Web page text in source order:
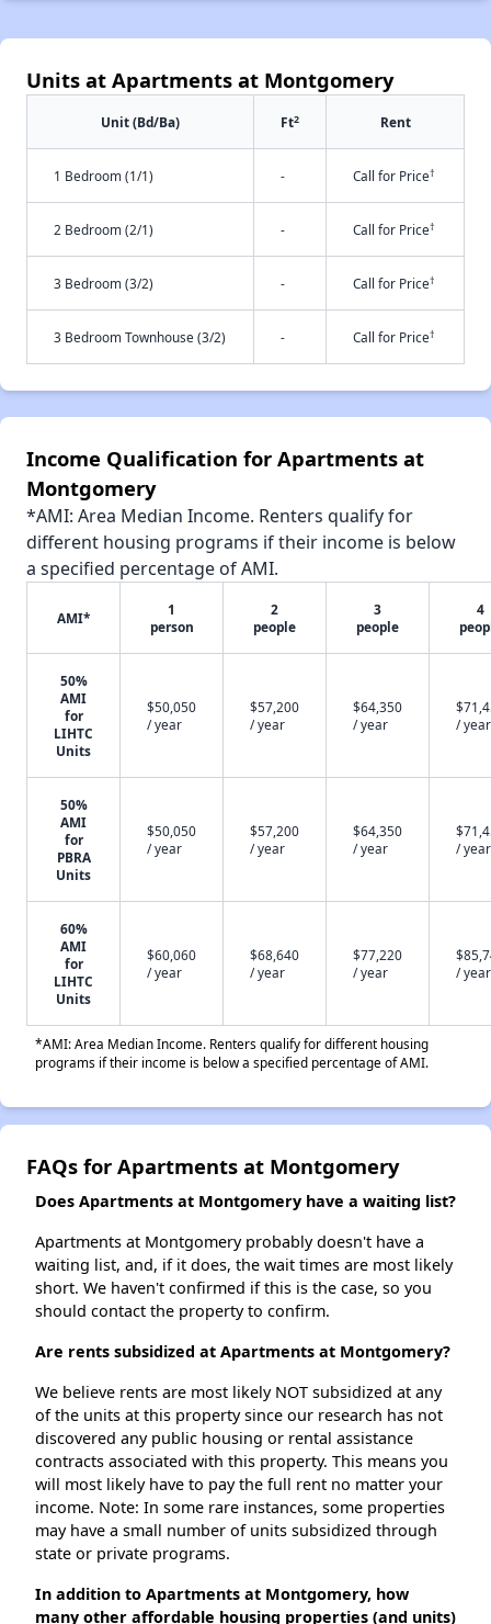
Units at Apartments at Montgomery
Unit (Bd/Ba) Ft2 Rent
1 Bedroom (1/1) - Call for Price†
2 Bedroom (2/1) - Call for Price†
3 Bedroom (3/2) - Call for Price†
3 Bedroom Townhouse (3/2) - Call for Price†
Income Qualification for Apartments at
Montgomery
*AMI: Area Median Income. Renters qualify for
different housing programs if their income is below
a specified percentage of AMI.
AMI*
1
person
2
people
3
people
4
50%
AMI
for
LIHTC
Units
$50,050
/ year
$57,200
/ year
$64,350
/ year
/ year
50%
AMI
for
PBRA
Units
$50,050
/ year
$57,200
/ year
$64,350
/ year
/ year
60%
AMI
for
LIHTC
Units
$60,060
/ year
$68,640
/ year
$77,220
/ year
/ year
*AMI: Area Median Income. Renters qualify for different housing
programs if their income is below a specified percentage of AMI.
FAQs for Apartments at Montgomery
Does Apartments at Montgomery have a waiting list?
Apartments at Montgomery probably doesn't have a
waiting list, and, if it does, the wait times are most likely
short. We haven't confirmed if this is the case, so you
should contact the property to confirm.
Are rents subsidized at Apartments at Montgomery?
We believe rents are most likely NOT subsidized at any
of the units at this property since our research has not
discovered any public housing or rental assistance
contracts associated with this property. This means you
will most likely have to pay the full rent no matter your
income. Note: In some rare instances, some properties
may have a small number of units subsidized through
state or private programs.
In addition to Apartments at Montgomery, how
many other affordable housing properties (and units)